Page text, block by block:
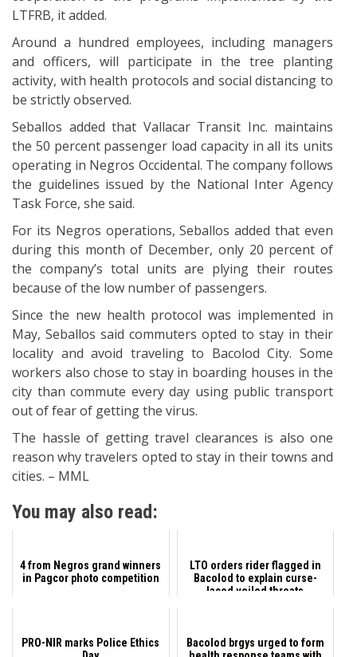
LTFRB, it added.
Around a hundred employees, including managers
and officers, will participate in the tree planting
activity, with health protocols and social distancing to
be strictly observed.
Seballos added that Vallacar Transit Inc. maintains
the 50 percent passenger load capacity in all its units
operating in Negros Occidental. The company follows
the guidelines issued by the National Inter Agency
Task Force, she said.
For its Negros operations, Seballos added that even
during this month of December, only 20 percent of
the company’s total units are plying their routes
because of the low number of passengers.
Since the new health protocol was implemented in
May, Seballos said commuters opted to stay in their
locality and avoid traveling to Bacolod City. Some
workers also chose to stay in boarding houses in the
city than commute every day using public transport
out of fear of getting the virus.
The hassle of getting travel clearances is also one
reason why travelers opted to stay in their towns and
cities. – MML
You may also read:
4 from Negros grand winners
in Pagcor photo competition
LTO orders rider flagged in
Bacolod to explain curse-
laced veiled threats
PRO-NIR marks Police Ethics
Bacolod brgys urged to form